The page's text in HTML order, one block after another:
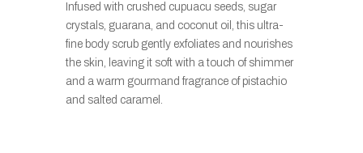
Infused with crushed cupuacu seeds, sugar
crystals, guarana, and coconut oil, this ultra-
fine body scrub gently exfoliates and nourishes
the skin, leaving it soft with a touch of shimmer
and a warm gourmand fragrance of pistachio
and salted caramel.